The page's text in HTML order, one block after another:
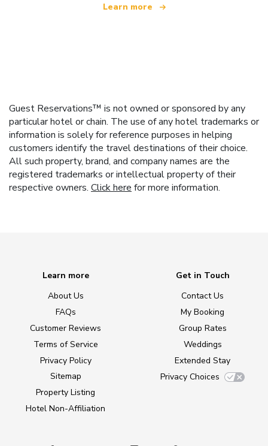
Learn more
Guest Reservations™ is not owned or sponsored by any
particular hotel or chain. The use of any hotel trademarks or
information is solely for reference purposes in helping
customers identify the travel destinations of their choice.
All such property, brand, and company names are the
registered trademarks or intellectual property of their
respective owners. Click here for more information.
Learn more
About Us
FAQs
Customer Reviews
Terms of Service
Privacy Policy
Sitemap
Property Listing
Hotel Non-Affiliation
Get in Touch
Contact Us
My Booking
Group Rates
Weddings
Extended Stay
Privacy Choices